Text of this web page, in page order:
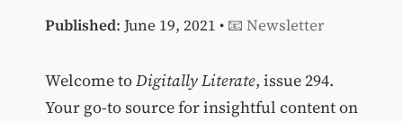
Published: June 19, 2021 • 📧 Newsletter
Welcome toDigitally Literate, issue 294.
Your go-to source for insightful content on